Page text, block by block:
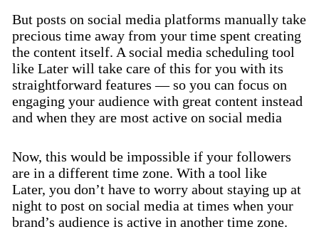
But posts on social media platforms manually take
precious time away from your time spent creating
the content itself. A social media scheduling tool
like Later will take care of this for you with its
straightforward features — so you can focus on
engaging your audience with great content instead
and when they are most active on social media
Now, this would be impossible if your followers
are in a different time zone. With a tool like
Later, you don’t have to worry about staying up at
night to post on social media at times when your
brand’s audience is active in another time zone.